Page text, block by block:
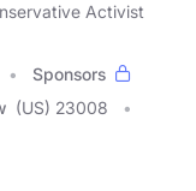
Activist
Sponsors
(US) 23008